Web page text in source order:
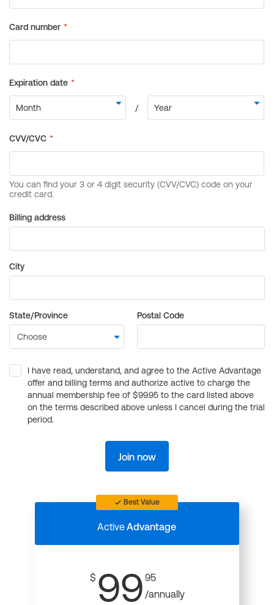
Billing address
City
State/Province Postal Code
I have read, understand, and agree to the Active Advantage
offer and billing terms and authorize active to charge the
annual membership fee of $99.95 to the card listed above
on the terms described above unless I cancel during the trial
period.
Join now
Best Value
ActiveAdvantage
$ 99 95
/annually